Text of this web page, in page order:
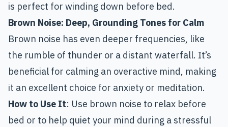
is perfect for winding down before bed.
Brown Noise: Deep, Grounding Tones for Calm
Brown noise has even deeper frequencies, like
the rumble of thunder or a distant waterfall. It’s
beneficial for calming an overactive mind, making
it an excellent choice for anxiety or meditation.
How to Use It: Use brown noise to relax before
bed or to help quiet your mind during a stressful